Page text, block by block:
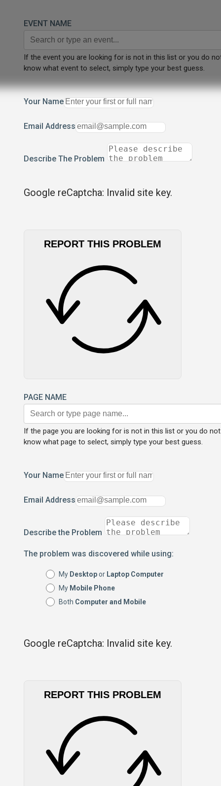
EVENT NAME
If the event you are looking for is not in this list or you do
know what event to select, simply type your best guess.
Your Name
Email Address
Describe The Problem
Google reCaptcha: Invalid site key.
REPORT THIS PROBLEM
PAGE NAME
If the page you are looking for is not in this list or you do not
know what page to select, simply type your best guess.
Your Name
Email Address
Describe the Problem
The problem was discovered while using:
My Desktopor Laptop Computer
My Mobile Phone
Both Computer and Mobile
Google reCaptcha: Invalid site key.
REPORT THIS PROBLEM